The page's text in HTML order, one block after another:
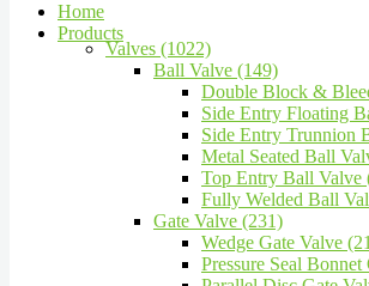
Home
Products
Valves (1022)
Ball Valve (149)
Double Block &
Side Entry Floating
Side Entry Trunnion
Metal Seated Ball
Top Entry Ball Valve
Fully Welded Ball
Gate Valve (231)
Wedge Gate Valve
Pressure Seal